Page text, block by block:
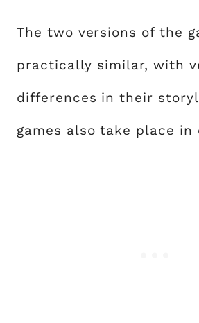
The two versions of the
practically similar, with
differences in their
games also take place in